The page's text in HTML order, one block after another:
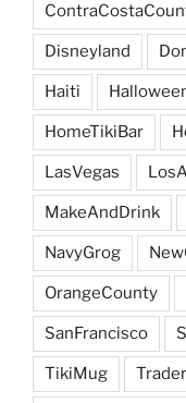
Disneyland
Haiti
HomeTikiBar
LasVegas
MakeAndDrink
NavyGrog
OrangeCounty
SanFrancisco
TikiMug